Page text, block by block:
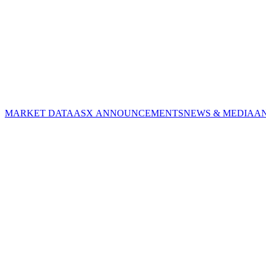
MARKET DATAASX ANNOUNCEMENTSNEWS & MEDIA